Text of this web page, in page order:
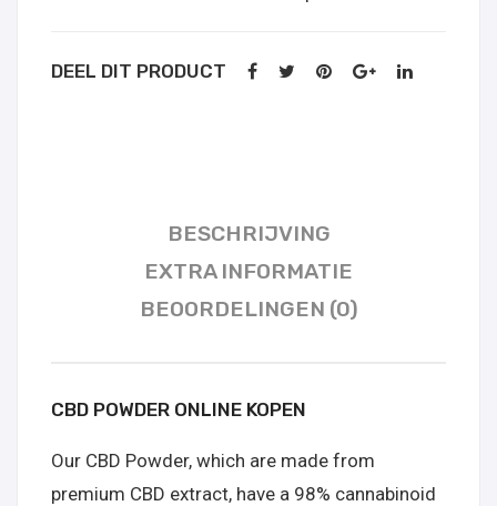
DEEL DIT PRODUCT
BESCHRIJVING
EXTRA INFORMATIE
BEOORDELINGEN (0)
CBD POWDER ONLINE KOPEN
Our CBD Powder, which are made from
premium CBD extract, have a 98% cannabinoid